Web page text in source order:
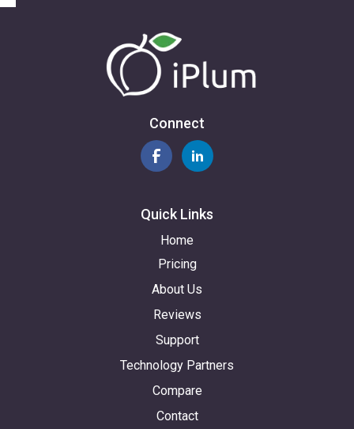
Connect
Quick Links
Home
Pricing
About Us
Reviews
Support
Technology Partners
Compare
Contact